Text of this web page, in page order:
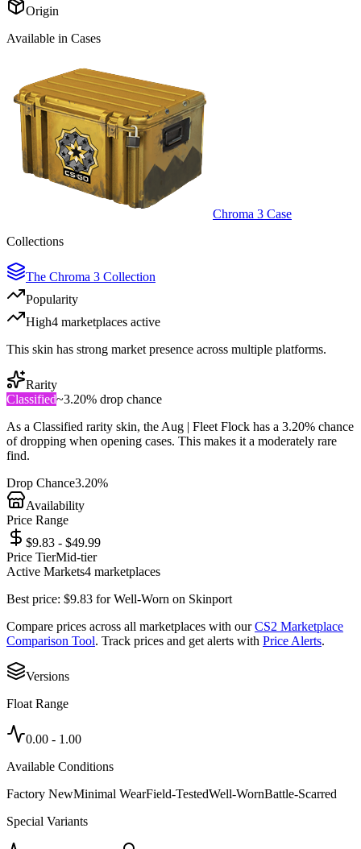
Origin
Available in Cases
Chroma 3 Case
Collections
The Chroma 3 Collection
Popularity
High4 marketplaces active
This skin has strong market presence across multiple platforms.
Rarity
Classified~3.20% drop chance
As a Classified rarity skin, theAug | Fleet Flock has a 3.20% chance
of dropping when opening cases. This makes it a moderately rare
find.
Drop Chance3.20%
Availability
Price Range
$9.83 - $49.99
Price TierMid-tier
Active Markets4 marketplaces
Best price: $9.83 forWell-Worn on Skinport
Compare prices across all marketplaces with our CS2 Marketplace
Comparison Tool. Track prices and get alerts with Price Alerts.
Versions
Float Range
0.00 - 1.00
Available Conditions
Factory NewMinimal WearField-TestedWell-WornBattle-Scarred
Special Variants